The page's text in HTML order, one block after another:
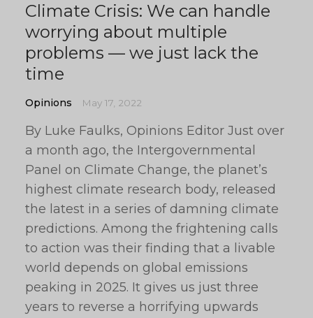
Climate Crisis: We can handle
worrying about multiple
problems — we just lack the
time
Opinions May 17, 2022
By Luke Faulks, Opinions Editor Just over
a month ago, the Intergovernmental
Panel on Climate Change, the planet’s
highest climate research body, released
the latest in a series of damning climate
predictions. Among the frightening calls
to action was their finding that a livable
world depends on global emissions
peaking in 2025. It gives us just three
years to reverse a horrifying upwards